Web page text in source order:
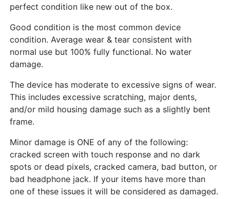
perfect condition like new out of the box.
Good condition is the most common device
condition. Average wear & tear consistent with
normal use but 100% fully functional. No water
damage.
The device has moderate to excessive signs of wear.
This includes excessive scratching, major dents,
and/or mild housing damage such as a slightly bent
frame.
Minor damage is ONE of any of the following:
cracked screen with touch response and no dark
spots or dead pixels, cracked camera, bad button, or
bad headphone jack. If your items have more than
one of these issues it will be considered as damaged.